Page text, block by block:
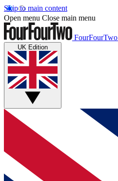
Skip to main content
Open menu Close main menu
FourFourTwo
UK Edition